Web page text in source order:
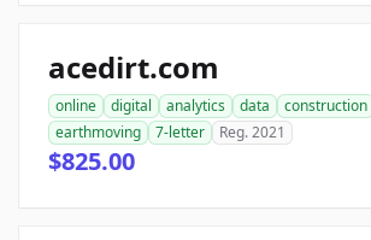
acedirt.com
online digital analytics data construction
earthmoving
7-letter Reg. 2021
$825.00